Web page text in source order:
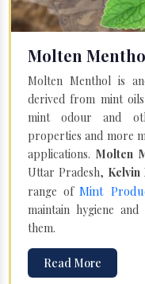
Molten
Molten Menthol is
derived from mint
mint odour and
properties and more
applications. Molten
Uttar Pradesh,
range ofMint
maintain hygiene
them.
Read More